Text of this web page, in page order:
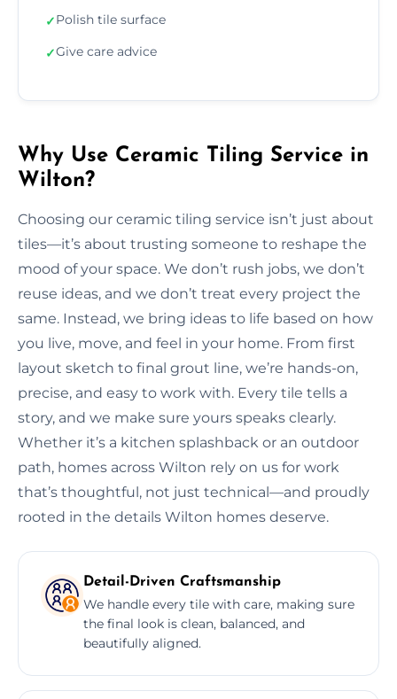
✓Polish tile surface
✓Give care advice
Why Use Ceramic Tiling Service in
Wilton?
Choosing our ceramic tiling service isn’t just about
tiles—it’s about trusting someone to reshape the
mood of your space. We don’t rush jobs, we don’t
reuse ideas, and we don’t treat every project the
same. Instead, we bring ideas to life based on how
you live, move, and feel in your home. From first
layout sketch to final grout line, we’re hands-on,
precise, and easy to work with. Every tile tells a
story, and we make sure yours speaks clearly.
Whether it’s a kitchen splashback or an outdoor
path, homes across Wilton rely on us for work
that’s thoughtful, not just technical—and proudly
rooted in the details Wilton homes deserve.
Detail-Driven Craftsmanship
We handle every tile with care, making sure
the final look is clean, balanced, and
beautifully aligned.